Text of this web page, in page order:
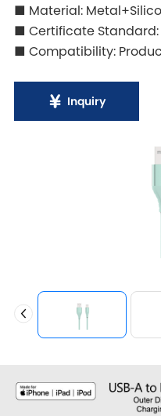
■ Material:
■ Certificate Standard:
■ Compatibility:
Inquiry